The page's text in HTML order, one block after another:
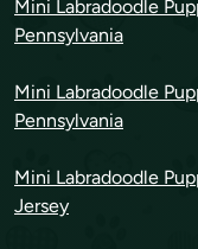
Mini Labradoodle
Pennsylvania
Mini Labradoodle
Pennsylvania
Mini Labradoodle
Jersey